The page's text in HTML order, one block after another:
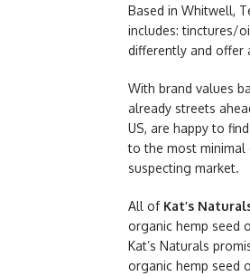
Based in Whitwell,
includes: tinctures/
differently and offer
With brand values
already streets
US, are happy to
to the most
suspecting market.
All of Kat’s
organic hemp seed
Kat’s Naturals
organic hemp seed